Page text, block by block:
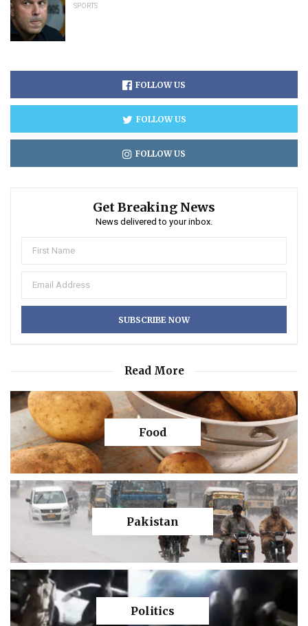
SPORTS
FOLLOW US
FOLLOW US
FOLLOW US
Get Breaking News
News delivered to your inbox.
Read More
Food
Pakistan
Politics